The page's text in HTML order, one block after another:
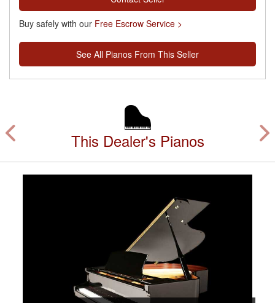
Buy safely with our Free Escrow Service >
See All Pianos From This Seller
This Dealer's Pianos